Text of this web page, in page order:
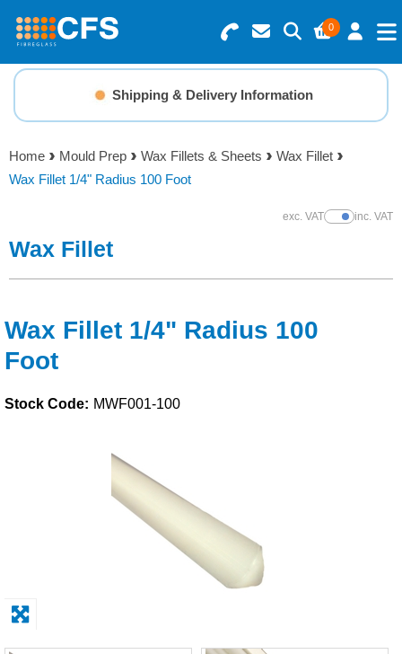
0
Search for Products
Basket Summary
0 items
Menu
Resins
Gelcoats & Topcoats
Foam & Core Materials
Adhesives & Tapes
Paints & Boatcare
Shipping & Delivery Information
Home Mould Prep Wax Fillets & Sheets
Wax Fillet
Wax Fillet 1/4" Radius 100 Foot
exc. VATShow Prices
inc. VAT
Wax Fillet
Wax Fillet 1/4" Radius 100
Foot
Stock Code: MWF001-100